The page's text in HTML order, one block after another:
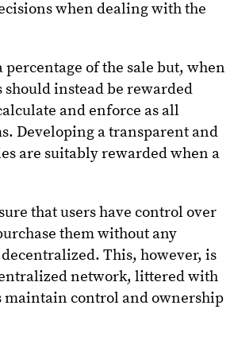
when dealing with the
of the sale but, when
instead be rewarded
and enforce as all
Developing a transparent and
are suitably rewarded when a
that users have control over
them without any
This, however, is
network, littered with
maintain control and ownership